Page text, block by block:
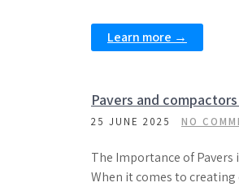
Learn more →
Pavers and
25 JUNE 2025 NO
The Importance of
When it comes to